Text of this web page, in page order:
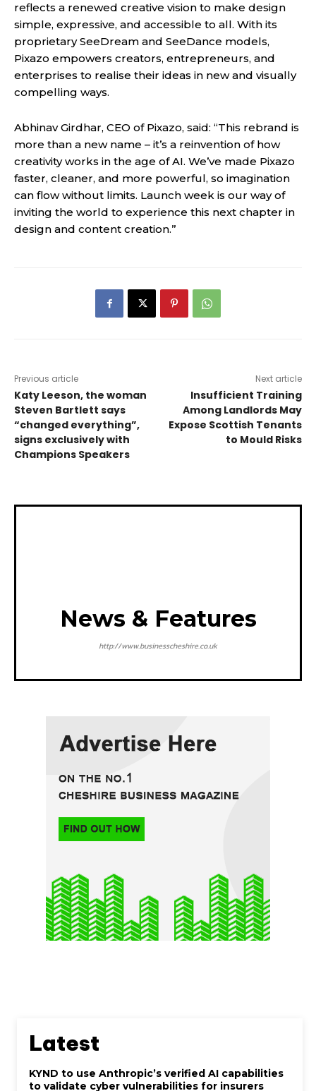
reflects a renewed creative vision to make design
simple, expressive, and accessible to all. With its
proprietary SeeDream and SeeDance models,
Pixazo empowers creators, entrepreneurs, and
enterprises to realise their ideas in new and visually
compelling ways.
Abhinav Girdhar, CEO of Pixazo, said: “This rebrand is
more than a new name – it’s a reinvention of how
creativity works in the age of AI. We’ve made Pixazo
faster, cleaner, and more powerful, so imagination
can flow without limits. Launch week is our way of
inviting the world to experience this next chapter in
design and content creation.”
Previous article
Katy Leeson, the woman
Steven Bartlett says
“changed everything”,
signs exclusively with
Champions Speakers
Next article
Insufficient Training
Among Landlords May
Expose Scottish Tenants
to Mould Risks
News & Features
http://www.businesscheshire.co.uk
Latest
KYND to use Anthropic’s verified AI capabilities
to validate cyber vulnerabilities for insurers